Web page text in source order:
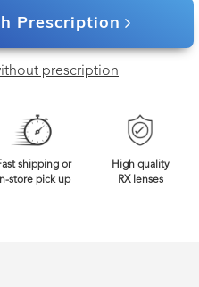
Prescription
prescription
shipping or
store pick up
High quality
RX lenses